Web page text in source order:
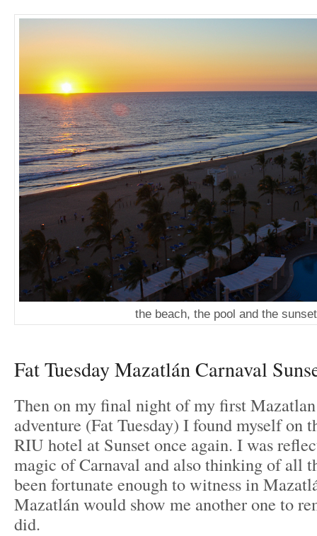
the beach, the pool and the
Fat Tuesday Mazatlán Carnaval
Then on my final night of my first
adventure (Fat Tuesday) I found myself on
RIU hotel at Sunset once again. I was
magic of Carnaval and also thinking of all
been fortunate enough to witness in
Mazatlán would show me another one to
did.